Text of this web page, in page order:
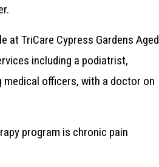
at TriCare Cypress Gardens Aged
including a podiatrist,
officers, with a doctor on
program is chronic pain